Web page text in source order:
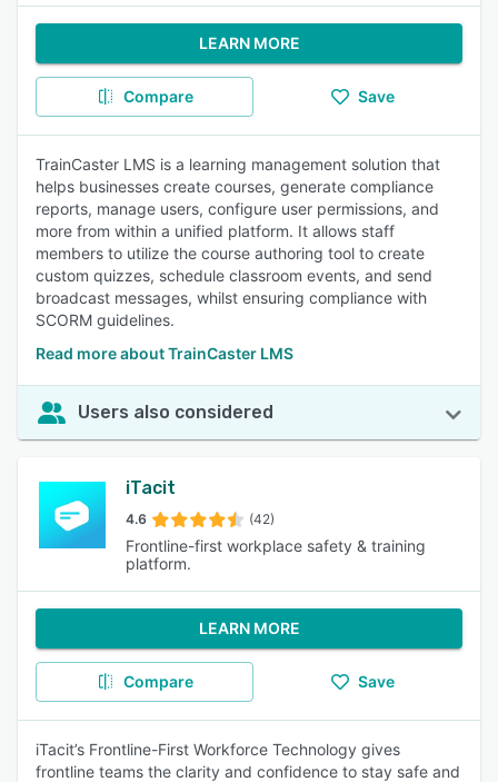
LEARN MORE
Compare Save
TrainCaster LMS is a learning management solution that
helps businesses create courses, generate compliance
reports, manage users, configure user permissions, and
more from within a unified platform. It allows staff
members to utilize the course authoring tool to create
custom quizzes, schedule classroom events, and send
broadcast messages, whilst ensuring compliance with
SCORM guidelines.
Read more about TrainCaster LMS
Users also considered
iTacit
4.6 (42)
Frontline-first workplace safety & training
platform.
LEARN MORE
Compare Save
iTacit’s Frontline-First Workforce Technology gives
frontline teams the clarity and confidence to stay safe and